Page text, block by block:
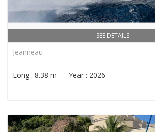
SEE DETAILS
Jeanneau
Long : 8.38 m Year : 2026